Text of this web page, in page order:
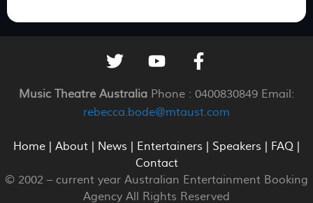
Music Theatre Australia Phone : 0400830849 Email:
rebecca.bode@mtaust.com
Home About News Entertainers Speakers FAQ
Contact
© 2002 – current year Australian Entertainment Booking
Agency All Rights Reserved